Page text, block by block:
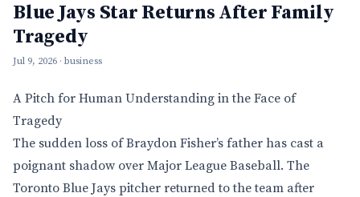
Blue Jays Star Returns After Family
Tragedy
Jul 9, 2026 · business
A Pitch for Human Understanding in the Face of
Tragedy
The sudden loss of Braydon Fisher’s father has cast a
poignant shadow over Major League Baseball. The
Toronto Blue Jays pitcher returned to the team after